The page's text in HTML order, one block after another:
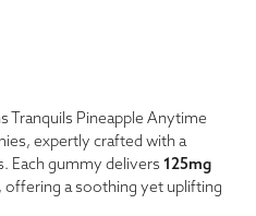
Tranquils Pineapple Anytime
expertly crafted with a
Each gummy delivers 125mg
, offering a soothing yet uplifting